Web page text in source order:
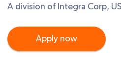
A division of Integra Corp,
Apply now